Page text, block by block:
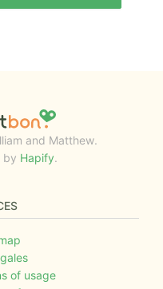
and Matthew.
by Hapify.
of usage